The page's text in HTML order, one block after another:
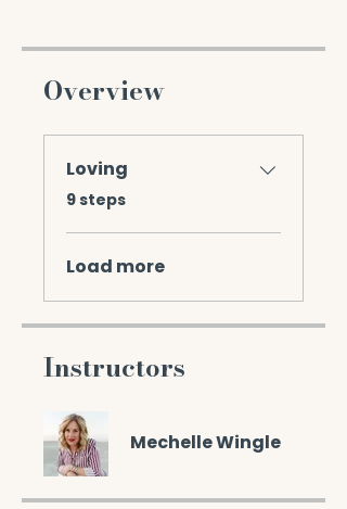
Overview
Loving
.9 steps
Load more
Instructors
Mechelle Wingle